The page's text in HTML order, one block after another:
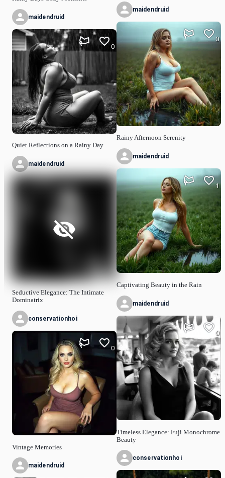
maidendruid
Quiet Reflections on a Rainy Day
0
maidendruid
Seductive Elegance: The Intimate
Dominatrix
conservationhoi
Vintage Memories
0
maidendruid
maidendruid
Rainy Afternoon Serenity
0
maidendruid
Captivating Beauty in the Rain
1
maidendruid
Timeless Elegance: Fuji Monochrome
Beauty
0
conservationhoi